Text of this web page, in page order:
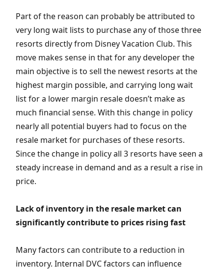
Part of the reason can probably be attributed to
very long wait lists to purchase any of those three
resorts directly from Disney Vacation Club. This
move makes sense in that for any developer the
main objective is to sell the newest resorts at the
highest margin possible, and carrying long wait
list for a lower margin resale doesn’t make as
much financial sense. With this change in policy
nearly all potential buyers had to focus on the
resale market for purchases of these resorts.
Since the change in policy all 3 resorts have seen a
steady increase in demand and as a result a rise in
price.
Lack of inventory in the resale market can
significantly contribute to prices rising fast
Many factors can contribute to a reduction in
inventory. Internal DVC factors can influence